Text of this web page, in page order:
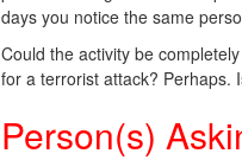
days you notice the same
Could the activity be
for a terrorist attack? Perhaps.
Person(s)